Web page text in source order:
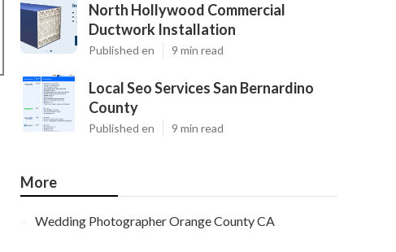
North Hollywood Commercial
Ductwork Installation
Published en 9 min read
Local Seo Services San Bernardino
County
Published en 9 min read
More
Wedding Photographer Orange County CA